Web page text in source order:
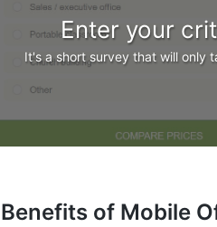
Enter your
It's a short survey that will only
Benefits of Mobile